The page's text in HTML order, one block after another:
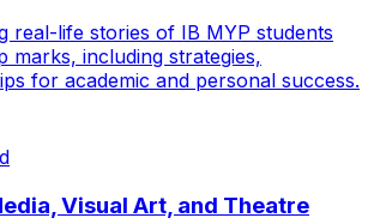
real-life stories of IB MYP students
marks, including strategies,
for academic and personal success.
Visual Art, and Theatre